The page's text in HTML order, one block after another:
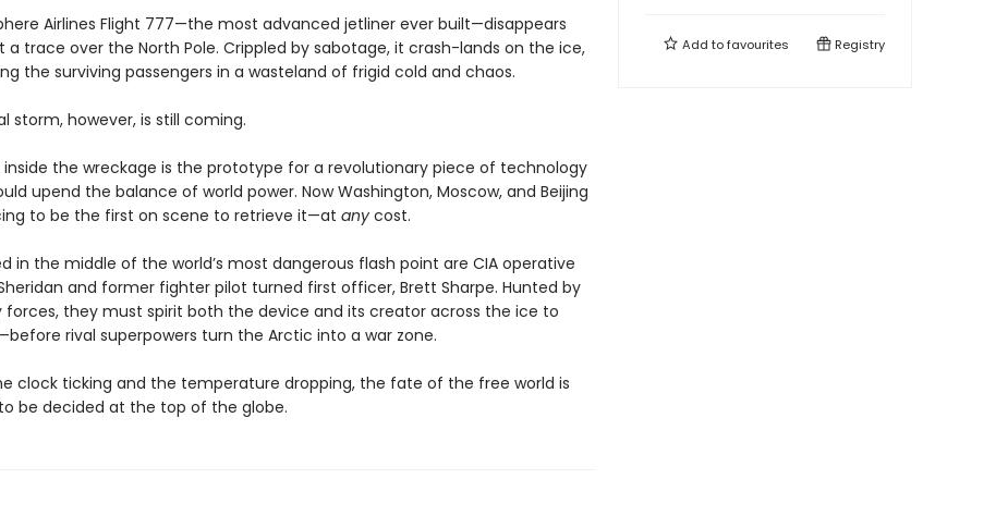
Airlines Flight 777—the most advanced jetliner ever built—disappears
a trace over the North Pole. Crippled by sabotage, it crash-lands on the ice,
the surviving passengers in a wasteland of frigid cold and chaos.
storm, however, is still coming.
inside the wreckage is the prototype for a revolutionary piece of technology
upend the balance of world power. Now Washington, Moscow, and Beijing
to be the first on scene to retrieve it—at anycost.
in the middle of the world’s most dangerous flash point are CIA operative
and former fighter pilot turned first officer, Brett Sharpe. Hunted by
forces, they must spirit both the device and its creator across the ice to
rival superpowers turn the Arctic into a war zone.
clock ticking and the temperature dropping, the fate of the free world is
be decided at the top of the globe.
Add tofavourites Registry